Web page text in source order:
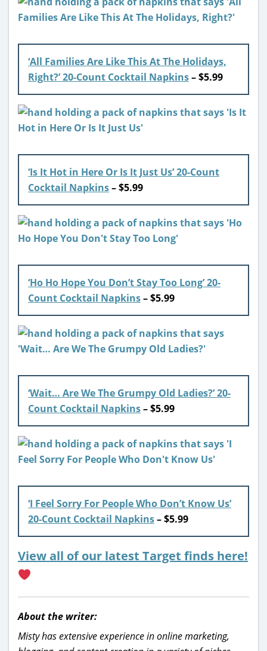
‘All Families Are Like This At The Holidays,
Right?’ 20-Count Cocktail Napkins– $5.99
‘Is It Hot in Here Or Is It Just Us’ 20-Count
Cocktail Napkins– $5.99
‘Ho Ho Hope You Don’t Stay Too Long’ 20-
Count Cocktail Napkins– $5.99
‘Wait… Are We The Grumpy Old Ladies?’ 20-
Count Cocktail Napkins– $5.99
‘I Feel Sorry For People Who Don’t Know Us’
20-Count Cocktail Napkins– $5.99
View all of our latest Target finds here!
About the writer:
Misty has extensive experience in online marketing,